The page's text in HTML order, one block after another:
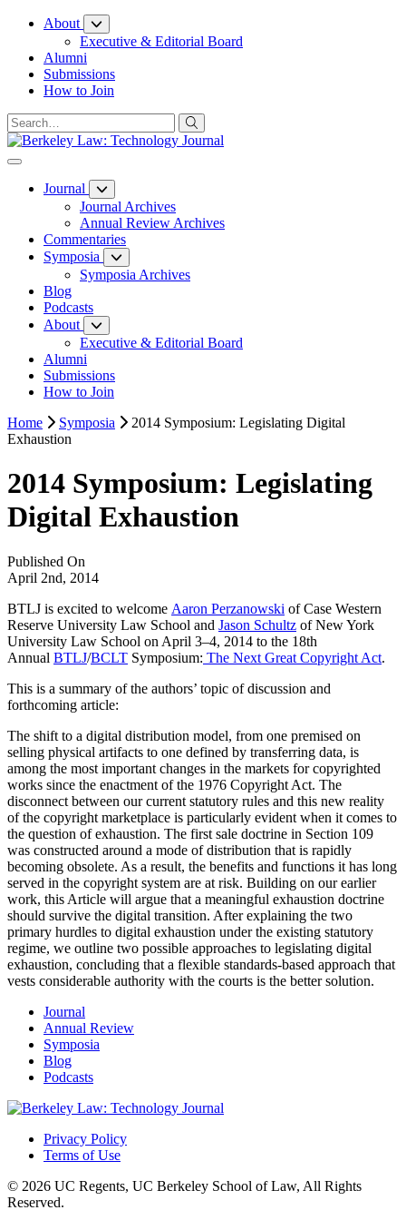
Skip
Content
About
Executive & Editorial Board
Alumni
Submissions
How to Join
Journal
Journal Archives
Annual Review Archives
Commentaries
Symposia
Symposia Archives
Blog
Podcasts
About
Executive & Editorial Board
Alumni
Submissions
How to Join
Home
Symposia
2014 Symposium: Legislating Digital
Exhaustion
2014 Symposium: Legislating
Digital Exhaustion
Published On
April 2nd, 2014
BTLJ is excited to welcome Aaron Perzanowski of Case Western
Reserve University Law School and Jason Schultz of New York
University Law School on April 3–4, 2014 to the 18th
Annual BTLJ/BCLT Symposium: The Next Great Copyright Act.
This is a summary of the authors’ topic of discussion and
forthcoming article:
The shift to a digital distribution model, from one premised on
selling physical artifacts to one defined by transferring data, is
among the most important changes in the markets for copyrighted
works since the enactment of the 1976 Copyright Act. The
disconnect between our current statutory rules and this new reality
of the copyright marketplace is particularly evident when it comes to
the question of exhaustion. The first sale doctrine in Section 109
was constructed around a mode of distribution that is rapidly
becoming obsolete. As a result, the benefits and functions it has long
served in the copyright system are at risk. Building on our earlier
work, this Article will argue that a meaningful exhaustion doctrine
should survive the digital transition. After explaining the two
primary hurdles to digital exhaustion under the existing statutory
regime, we outline two possible approaches to legislating digital
exhaustion, concluding that a flexible standards-based approach that
vests considerable authority with the courts is the better solution.
Journal
Annual Review
Symposia
Blog
Podcasts
Privacy Policy
Terms of Use
© 2026 UC Regents, UC Berkeley School of Law, All Rights
Reserved.